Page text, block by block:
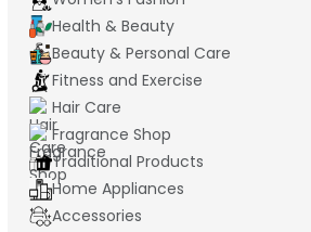
Health & Beauty
Beauty & Personal Care
Fitness and Exercise
Hair Care
Fragrance Shop
Traditional Products
Home Appliances
Accessories